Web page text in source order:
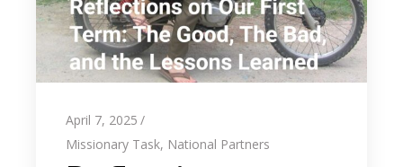
April 7, 2025
Missionary Task, National Partners